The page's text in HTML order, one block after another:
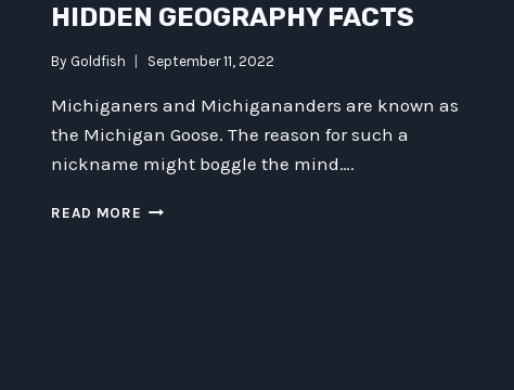
HIDDEN GEOGRAPHY FACTS
By Goldfish September 11, 2022
Michiganers and Michigananders are known as
the Michigan Goose. The reason for such a
nickname might boggle the mind….
READ MORE THE